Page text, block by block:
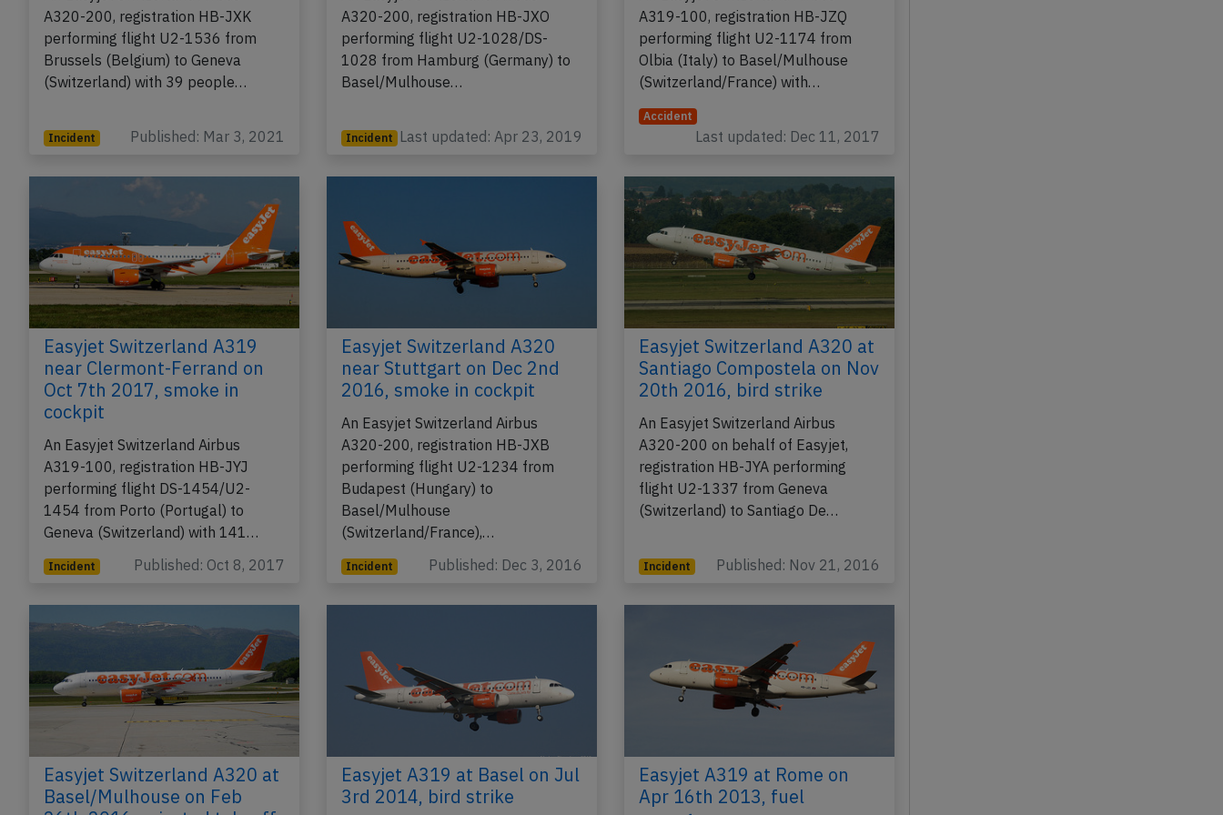
A320-200, registration HB-JXK
performing flight U2-1536 from
Brussels (Belgium) to Geneva
(Switzerland) with 39 people…
Incident Published: Mar 3, 2021
A320-200, registration HB-JXO
performing flight U2-1028/DS-
1028 from Hamburg (Germany) to
Basel/Mulhouse…
Incident Last updated: Apr 23, 2019
A319-100, registration HB-JZQ
performing flight U2-1174 from
Olbia (Italy) to Basel/Mulhouse
(Switzerland/France) with…
Accident
Last updated: Dec 11, 2017
Easyjet Switzerland A319
near Clermont-Ferrand on
Oct 7th 2017, smoke in
cockpit
An Easyjet Switzerland Airbus
A319-100, registration HB-JYJ
performing flight DS-1454/U2-
1454 from Porto (Portugal) to
Geneva (Switzerland) with 141…
Incident Published: Oct 8, 2017
Easyjet Switzerland A320
near Stuttgart on Dec 2nd
2016, smoke in cockpit
An Easyjet Switzerland Airbus
A320-200, registration HB-JXB
performing flight U2-1234 from
Budapest (Hungary) to
Basel/Mulhouse
(Switzerland/France),…
Incident Published: Dec 3, 2016
Easyjet Switzerland A320 at
Santiago Compostela on Nov
20th 2016, bird strike
An Easyjet Switzerland Airbus
A320-200 on behalf of Easyjet,
registration HB-JYA performing
flight U2-1337 from Geneva
(Switzerland) to Santiago De…
Incident Published: Nov 21, 2016
Easyjet Switzerland A320 at
Basel/Mulhouse on Feb
Easyjet A319 at Basel on Jul
3rd 2014, bird strike
Easyjet A319 at Rome on
Apr 16th 2013, fuel